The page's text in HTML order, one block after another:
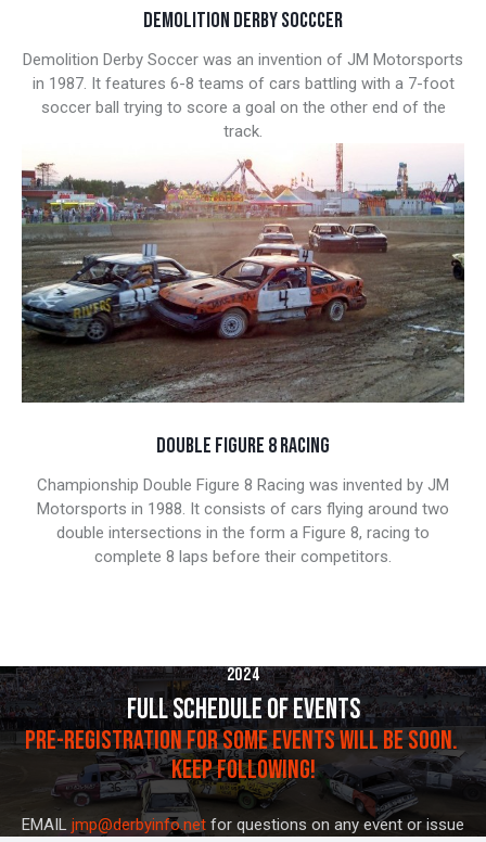
DEMOLITION DERBY SOCCCER
Demolition Derby Soccer was an invention of JM Motorsports
in 1987. It features 6-8 teams of cars battling with a 7-foot
soccer ball trying to score a goal on the other end of the
track.
DOUBLE FIGURE 8 RACING
Championship Double Figure 8 Racing was invented by JM
Motorsports in 1988. It consists of cars flying around two
double intersections in the form a Figure 8, racing to
complete 8 laps before their competitors.
2024
FULL SCHEDULE OF EVENTS
PRE-REGISTRATION FOR SOME EVENTS WILL BE SOON.
KEEP FOLLOWING!
EMAIL jmp@derbyinfo.net for questions on any event or issue